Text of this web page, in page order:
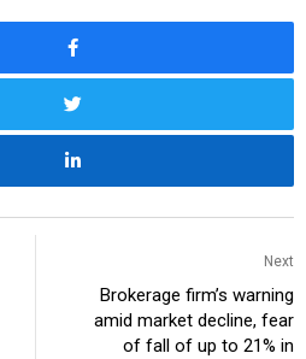
Next
Brokerage firm’s warning
amid market decline, fear
of fall of up to 21% in